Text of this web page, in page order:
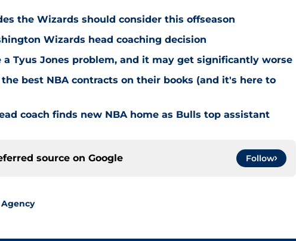
the Wizards should consider this offseason
Wizards head coaching decision
a Tyus Jones problem, and it may get significantly worse
the best NBA contracts on their books (and it's here to
coach finds new NBA home as Bulls top assistant
source on Google Follow